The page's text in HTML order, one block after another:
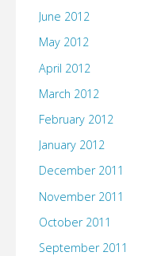
June 2012
May 2012
April 2012
March 2012
February 2012
January 2012
December 2011
November 2011
October 2011
September 2011